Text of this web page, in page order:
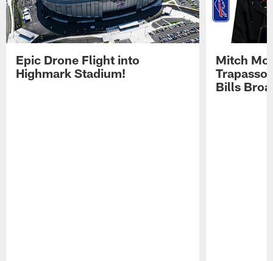
Epic Drone Flight into
Highmark Stadium!
Mitch
Trapasso
Bills